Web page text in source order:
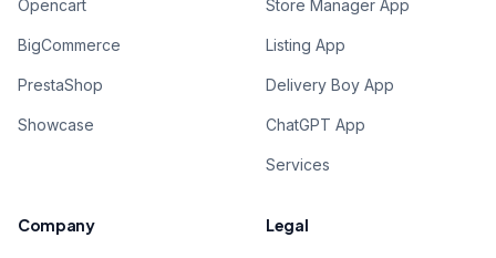
Opencart
BigCommerce
PrestaShop
Showcase
Store Manager App
Listing App
Delivery Boy App
ChatGPT App
Services
Company Legal